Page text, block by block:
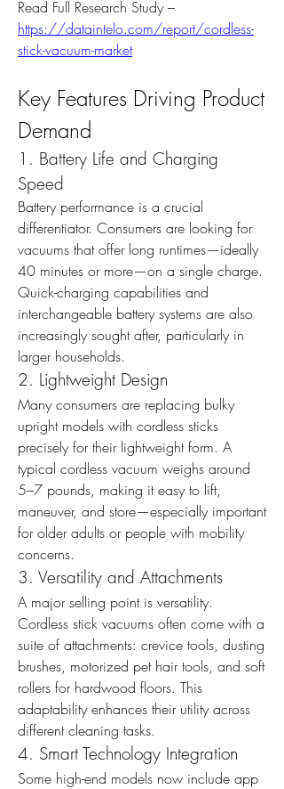
https://dataintelo.com/report/cordless-
stick-vacuum-market
Key Features Driving Product
Demand
1. Battery Life and Charging
Speed
Battery performance is a crucial
differentiator. Consumers are looking for
vacuums that offer long runtimes—ideally
40 minutes or more—on a single charge.
Quick-charging capabilities and
interchangeable battery systems are also
increasingly sought after, particularly in
larger households.
2. Lightweight Design
Many consumers are replacing bulky
upright models with cordless sticks
precisely for their lightweight form. A
typical cordless vacuum weighs around
5–7 pounds, making it easy to lift,
maneuver, and store—especially important
for older adults or people with mobility
concerns.
3. Versatility and Attachments
A major selling point is versatility.
Cordless stick vacuums often come with a
suite of attachments: crevice tools, dusting
brushes, motorized pet hair tools, and soft
rollers for hardwood floors. This
adaptability enhances their utility across
different cleaning tasks.
4. Smart Technology Integration
Some high-end models now include app